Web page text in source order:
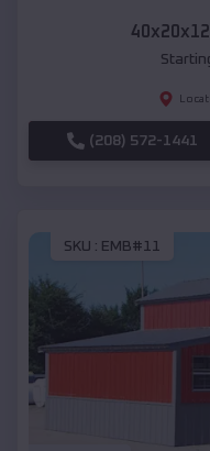
(208) 572-1441
SKU : EMB#11